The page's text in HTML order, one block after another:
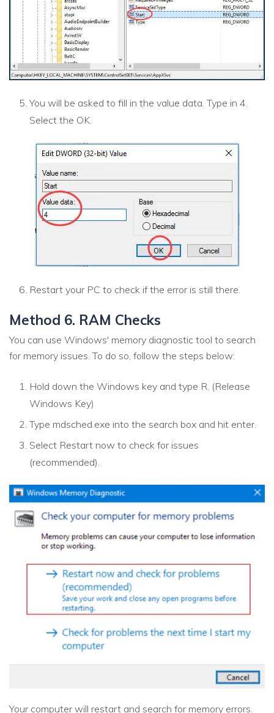
You will be asked to fill in the value data. Type in 4.
Select the OK.
Restart your PC to check if the error is still there.
Method 6. RAM Checks
You can use Windows' memory diagnostic tool to search
for memory issues. To do so, follow the steps below:
Hold down the Windows key and type R. (Release
Windows Key)
Type mdsched.exe into the search box and hit enter.
Select Restart now to check for issues
(recommended).
Your computer will restart and search for memory errors.